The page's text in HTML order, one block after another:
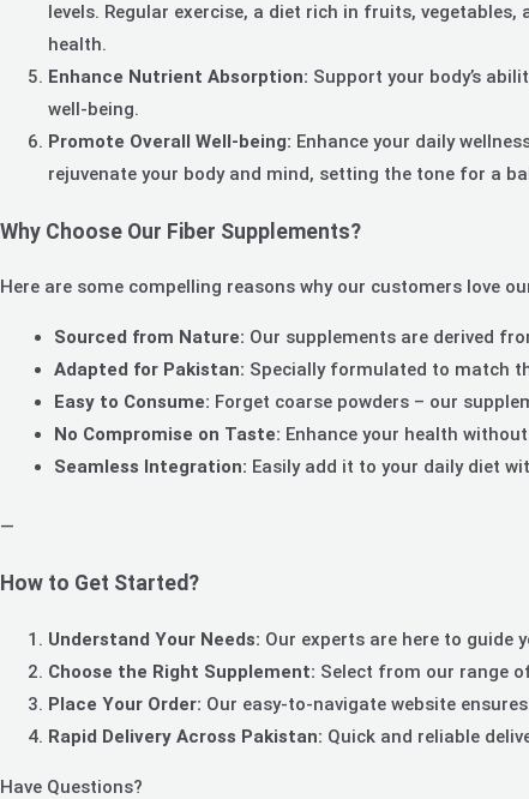
levels. Regular exercise, a diet rich in fruits,
health.
Enhance Nutrient Absorption: Support your body’s
well-being.
Promote Overall Well-being: Enhance your daily
rejuvenate your body and mind, setting the tone for a
Why Choose Our Fiber Supplements?
Here are some compelling reasons why our customers love
Sourced from Nature: Our supplements are derived
Adapted for Pakistan: Specially formulated to match
Easy to Consume: Forget coarse powders – our
No Compromise on Taste: Enhance your health
Seamless Integration: Easily add it to your daily diet
—
How to Get Started?
Understand Your Needs: Our experts are here to guide
Choose the Right Supplement: Select from our range
Place Your Order: Our easy-to-navigate website
Rapid Delivery Across Pakistan: Quick and reliable
Have Questions?